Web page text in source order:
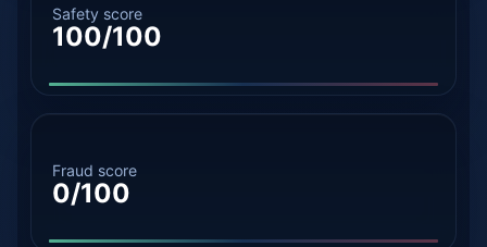
Safety score
100/100
Fraud score
0/100